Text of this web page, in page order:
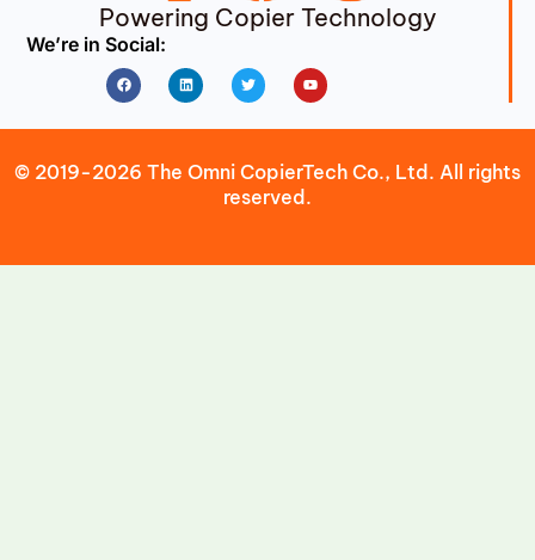
Powering Copier Technology
We’re in Social:
FacebookLinkedin Twitter Youtube
© 2019-2026 The Omni CopierTech Co., Ltd. All rights
reserved.